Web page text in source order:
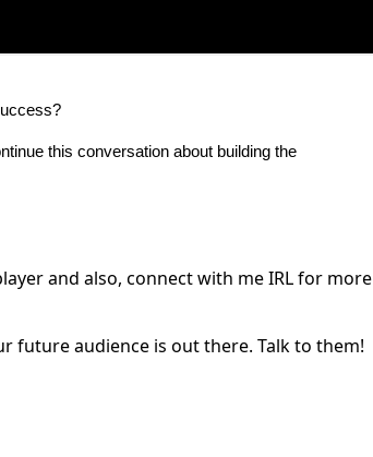
this conversation about building the
and also, connect with me IRL for more
future audience is out there. Talk to them!